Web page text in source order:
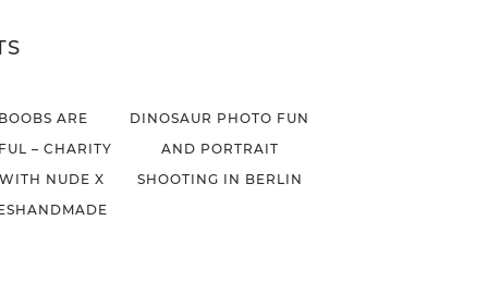
ARE
– CHARITY
NUDE X
DINOSAUR PHOTO FUN
AND PORTRAIT
SHOOTING IN BERLIN